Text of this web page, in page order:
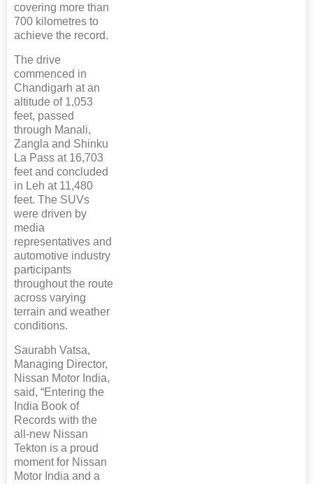
covering more than
700 kilometres to
achieve the record.
The drive
commenced in
Chandigarh at an
altitude of 1,053
feet, passed
through Manali,
Zangla and Shinku
La Pass at 16,703
feet and concluded
in Leh at 11,480
feet. The SUVs
were driven by
media
representatives and
automotive industry
participants
throughout the route
across varying
terrain and weather
conditions.
Saurabh Vatsa,
Managing Director,
Nissan Motor India,
said, “Entering the
India Book of
Records with the
all-new Nissan
Tekton is a proud
moment for Nissan
Motor India and a